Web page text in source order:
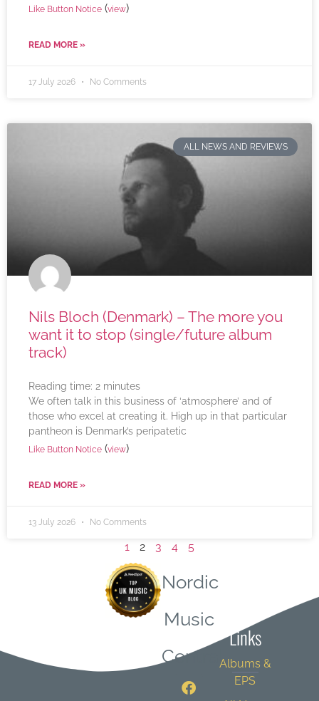
Like Button Notice (view)
READ MORE »
17 July 2026 No Comments
ALL NEWS AND REVIEWS
Nils Bloch (Denmark) – The more you
want it to stop (single/future album
track)
Reading time: 2 minutes
We often talk in this business of ‘atmosphere’ and of
those who excel at creating it. High up in that particular
pantheon is Denmark’s peripatetic
Like Button Notice (view)
READ MORE »
13 July 2026 No Comments
1 2 3 4 5
Nordic
Music
Central
Links
Albums &
EPS